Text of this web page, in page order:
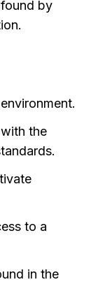
by
the
to a
in the